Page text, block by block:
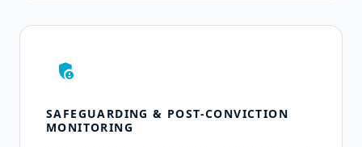
admin_panel_settings
SAFEGUARDING & POST-CONVICTION
MONITORING